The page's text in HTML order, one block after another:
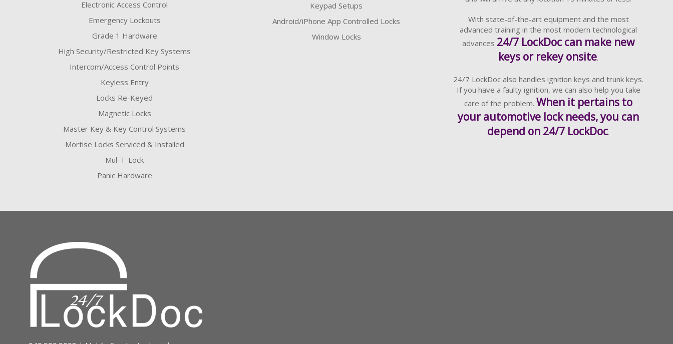
Electronic Access Control
Emergency Lockouts
Grade 1 Hardware
High Security/Restricted Key Systems
Intercom/Access Control Points
Keyless Entry
Locks Re-Keyed
Magnetic Locks
Master Key & Key Control Systems
Mortise Locks Serviced & Installed
Mul-T-Lock
Panic Hardware
Keypad Setups
Android/iPhone App Controlled Locks
Window Locks
With state-of-the-art equipment and the most
advanced training in the most modern technological
advances 24/7 LockDoc can make new
keys or rekey onsite.
24/7 LockDoc also handles ignition keys and trunk keys.
If you have a faulty ignition, we can also help you take
care of the problem. When it pertains to
your automotive lock needs, you can
depend on 24/7 LockDoc.